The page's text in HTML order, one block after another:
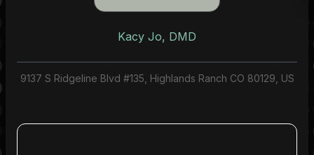
Kacy Jo, DMD
9137 S Ridgeline Blvd #135, Highlands Ranch CO 80129, US